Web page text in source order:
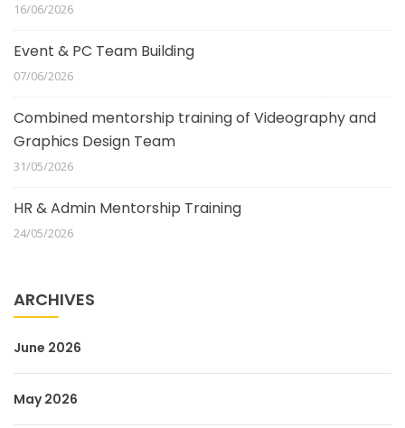
16/06/2026
Event & PC Team Building
07/06/2026
Combined mentorship training of Videography and
Graphics Design Team
31/05/2026
HR & Admin Mentorship Training
24/05/2026
ARCHIVES
June 2026
May 2026